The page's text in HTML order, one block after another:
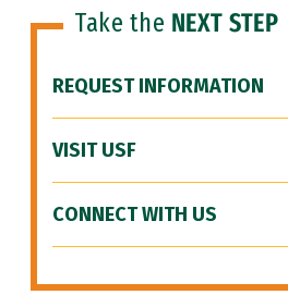
Take the NEXT STEP
REQUEST INFORMATION
VISIT USF
CONNECT WITH US